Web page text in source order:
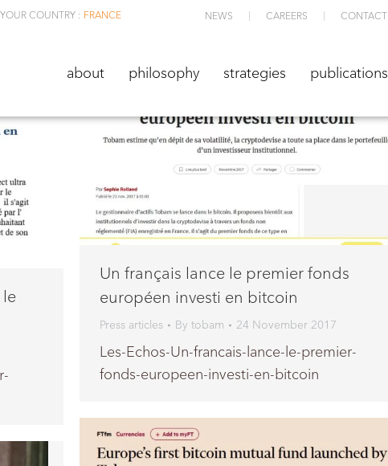
COUNTRY : FRANCE NEWS CAREERS CONTACT
about philosophy strategies publications
Un français lance le premier fonds
européen investi en bitcoin
Press articles By tobam 24 November 2017
Les-Echos-Un-francais-lance-le-premier-
fonds-europeen-investi-en-bitcoin